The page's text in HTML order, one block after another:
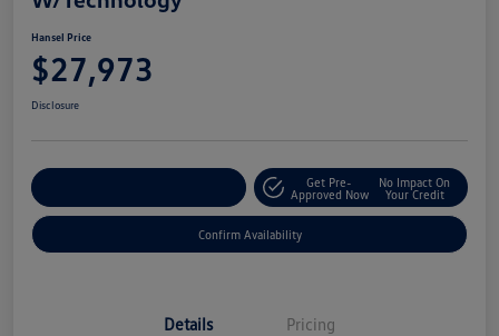
Hansel Price
$27,973
Disclosure
Get Pre-
Approved Now
No Impact On
Your Credit
Confirm Availability
Details Pricing